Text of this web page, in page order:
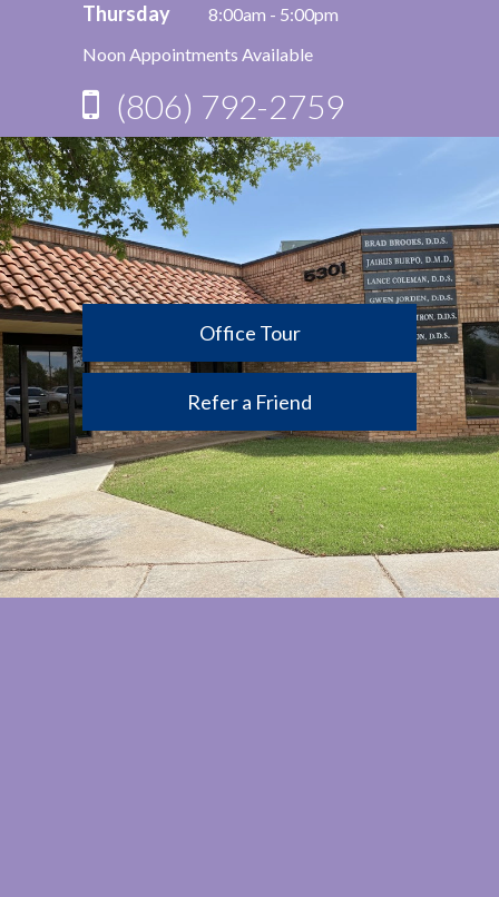
Thursday
8:00am - 5:00pm
Noon Appointments Available
(806) 792-2759
Office Tour
Refer a Friend